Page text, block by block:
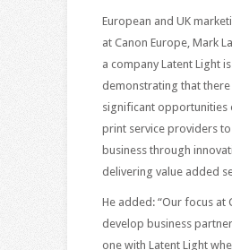
European and UK
at Canon Europe, Mark
a company Latent Light is
demonstrating that there
significant opportunities
print service providers
business through
delivering value added
He added: “Our focus at
develop business
one with Latent Light